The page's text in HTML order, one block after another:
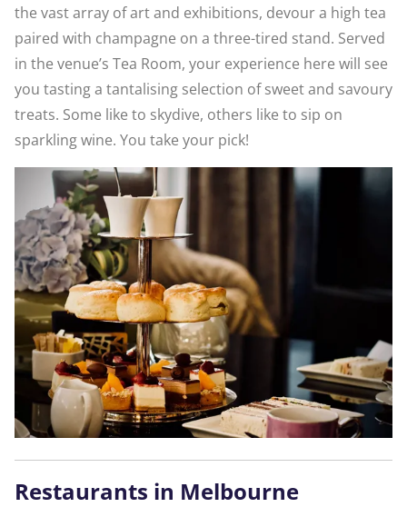
the vast array of art and exhibitions, devour a high tea
paired with champagne on a three-tired stand. Served
in the venue’s Tea Room, your experience here will see
you tasting a tantalising selection of sweet and savoury
treats. Some like to skydive, others like to sip on
sparkling wine. You take your pick!
Restaurants in Melbourne